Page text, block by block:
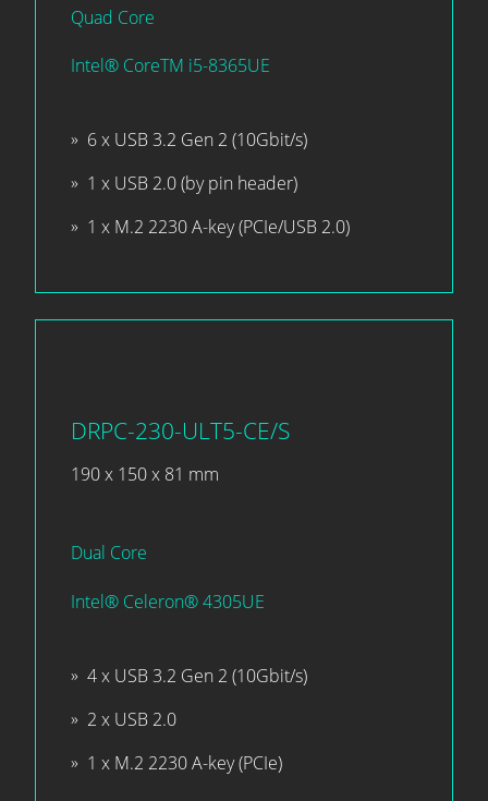
Quad Core
Intel® CoreTM i5-8365UE
6 x USB 3.2 Gen 2 (10Gbit/s)
1 x USB 2.0 (by pin header)
1 x M.2 2230 A-key (PCIe/USB 2.0)
DRPC-230-ULT5-CE/S
190 x 150 x 81 mm
Dual Core
Intel® Celeron® 4305UE
4 x USB 3.2 Gen 2 (10Gbit/s)
2 x USB 2.0
1 x M.2 2230 A-key (PCIe)